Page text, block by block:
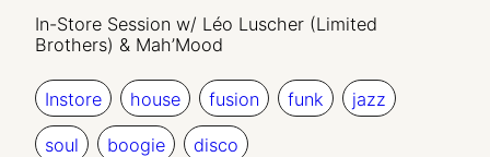
In-Store Session w/ Léo Luscher (Limited
Brothers) & Mah’Mood
Instore house fusion funk jazz
soul boogie disco